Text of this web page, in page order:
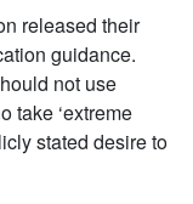
released their
guidance.
not use
take ‘extreme
stated desire to